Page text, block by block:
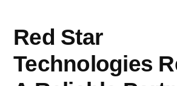
Red Star
Technologies